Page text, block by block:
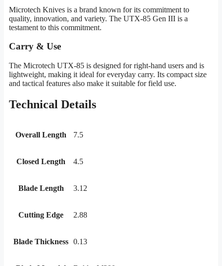
Microtech Knives is a brand known for its commitment to
quality, innovation, and variety. The UTX-85 Gen III is a
testament to this commitment.
Carry & Use
The Microtech UTX-85 is designed for right-hand users and is
lightweight, making it ideal for everyday carry. Its compact size
and tactical features also make it suitable for field use.
Technical Details
Overall Length 7.5
Closed Length 4.5
Blade Length 3.12
Cutting Edge 2.88
Blade Thickness 0.13